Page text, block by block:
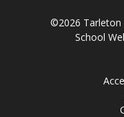
©2026 Tarleton
School